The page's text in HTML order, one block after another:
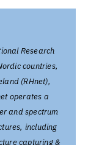
Research
countries,
(RHnet),
operates a
and spectrum
including
capturing &